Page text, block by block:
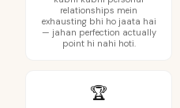
relationships mein
exhausting bhi ho jaata hai
— jahan perfection actually
point hi nahi hoti.
🏆